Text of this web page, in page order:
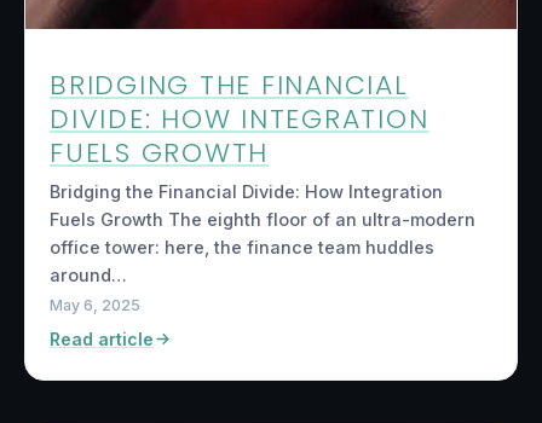
BRIDGING THE FINANCIAL
DIVIDE: HOW INTEGRATION
FUELS GROWTH
Bridging the Financial Divide: How Integration
Fuels Growth The eighth floor of an ultra-modern
office tower: here, the finance team huddles
around…
May 6, 2025
Read article